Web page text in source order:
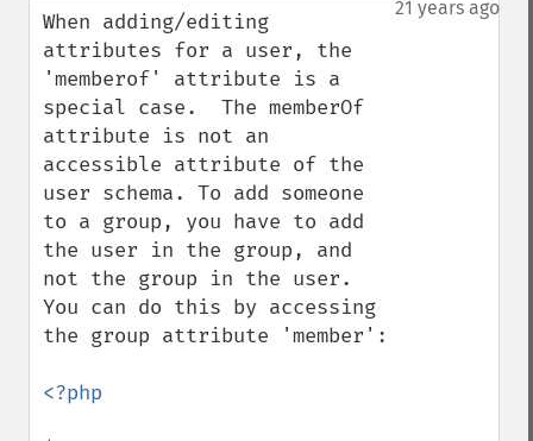
21 years ago
When adding/editing
attributes for a user, the
'memberof' attribute is a
special case.  The memberOf
attribute is not an
accessible attribute of the
user schema. To add someone
to a group, you have to add
the user in the group, and
not the group in the user.
You can do this by accessing
the group attribute 'member':
<?php